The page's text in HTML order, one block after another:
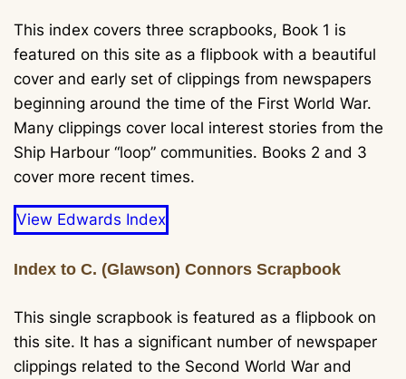
This index covers three scrapbooks, Book 1 is
featured on this site as a flipbook with a beautiful
cover and early set of clippings from newspapers
beginning around the time of the First World War.
Many clippings cover local interest stories from the
Ship Harbour “loop” communities. Books 2 and 3
cover more recent times.
View Edwards Index
Index to C. (Glawson) Connors Scrapbook
This single scrapbook is featured as a flipbook on
this site. It has a significant number of newspaper
clippings related to the Second World War and